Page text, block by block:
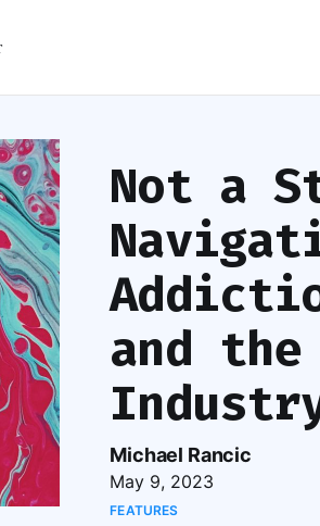
Not a
and the
Michael Rancic
May 9, 2023
FEATURES